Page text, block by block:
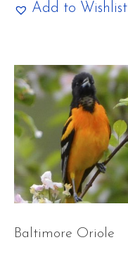
Add to Wishlist
Baltimore Oriole